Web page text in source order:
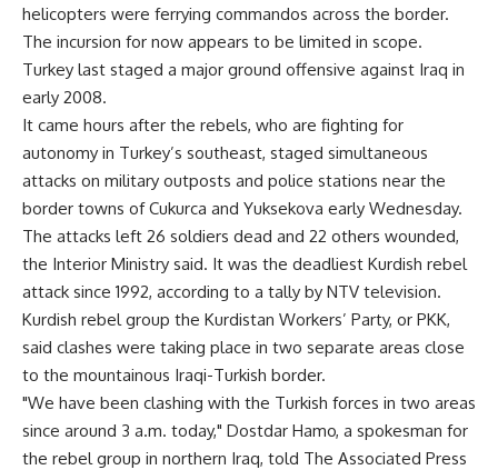
helicopters were ferrying commandos across the border.
The incursion for now appears to be limited in scope.
Turkey last staged a major ground offensive against Iraq in
early 2008.
It came hours after the rebels, who are fighting for
autonomy in Turkey’s southeast, staged simultaneous
attacks on military outposts and police stations near the
border towns of Cukurca and Yuksekova early Wednesday.
The attacks left 26 soldiers dead and 22 others wounded,
the Interior Ministry said. It was the deadliest Kurdish rebel
attack since 1992, according to a tally by NTV television.
Kurdish rebel group the Kurdistan Workers’ Party, or PKK,
said clashes were taking place in two separate areas close
to the mountainous Iraqi-Turkish border.
"We have been clashing with the Turkish forces in two areas
since around 3 a.m. today," Dostdar Hamo, a spokesman for
the rebel group in northern Iraq, told The Associated Press